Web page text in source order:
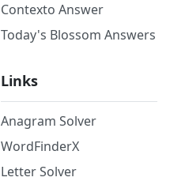
Contexto Answer
Today's Blossom Answers
Links
Anagram Solver
WordFinderX
Letter Solver